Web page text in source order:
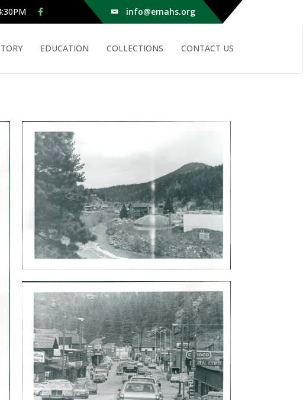
info@emahs.org
EDUCATION COLLECTIONS CONTACT US